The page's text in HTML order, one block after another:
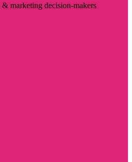
marketing decision-makers